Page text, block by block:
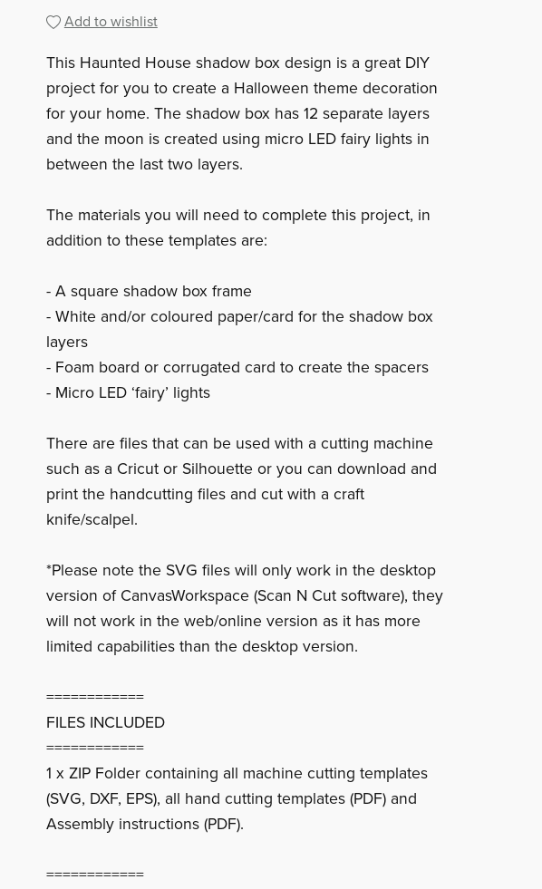
Add to wishlist
This Haunted House shadow box design is a great DIY
project for you to create a Halloween theme decoration
for your home. The shadow box has 12 separate layers
and the moon is created using micro LED fairy lights in
between the last two layers.
The materials you will need to complete this project, in
addition to these templates are:
- A square shadow box frame
- White and/or coloured paper/card for the shadow box
layers
- Foam board or corrugated card to create the spacers
- Micro LED ‘fairy’ lights
There are files that can be used with a cutting machine
such as a Cricut or Silhouette or you can download and
print the handcutting files and cut with a craft
knife/scalpel.
*Please note the SVG files will only work in the desktop
version of CanvasWorkspace (Scan N Cut software), they
will not work in the web/online version as it has more
limited capabilities than the desktop version.
============
FILES INCLUDED
============
1 x ZIP Folder containing all machine cutting templates
(SVG, DXF, EPS), all hand cutting templates (PDF) and
Assembly instructions (PDF).
============